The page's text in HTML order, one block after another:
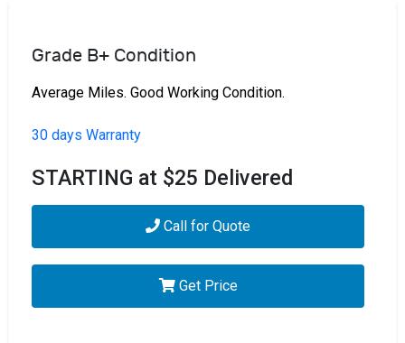
Grade B+ Condition
Average Miles. Good Working Condition.
30 days Warranty
STARTING at $25 Delivered
Call for Quote
Get Price